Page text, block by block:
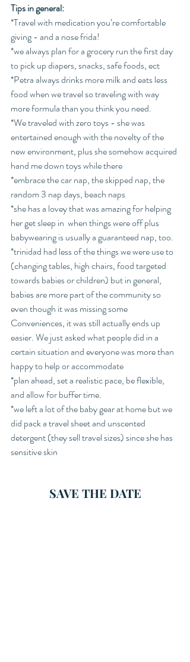
Tips in general:
*Travel with medication you’re comfortable
giving - and a nose frida!
*we always plan for a grocery run the first day
to pick up diapers, snacks, safe foods, ect
*Petra always drinks more milk and eats less
food when we travel so traveling with way
more formula than you think you need.
*We traveled with zero toys - she was
entertained enough with the novelty of the
new environment, plus she somehow acquired
hand me down toys while there
*embrace the car nap, the skipped nap, the
random 3 nap days, beach naps
*she has a lovey that was amazing for helping
her get sleep in  when things were off plus
babywearing is usually a guaranteed nap, too.
*trinidad had less of the things we were use to
(changing tables, high chairs, food targeted
towards babies or children) but in general,
babies are more part of the community so
even though it was missing some
Conveniences, it was still actually ends up
easier. We just asked what people did in a
certain situation and everyone was more than
happy to help or accommodate
*plan ahead, set a realistic pace, be flexible,
and allow for buffer time.
*we left a lot of the baby gear at home but we
did pack a travel sheet and unscented
detergent (they sell travel sizes) since she has
sensitive skin
SAVE THE DATE